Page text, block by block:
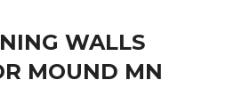
WALLS
MOUND MN